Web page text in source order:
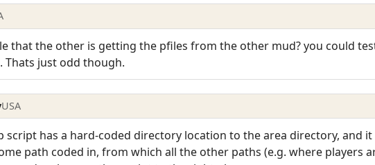
that the other is getting the pfiles from the other mud? you could
Thats just odd though.
USA
script has a hard-coded directory location to the area directory, and
path coded in, from which all the other paths (e.g. where players